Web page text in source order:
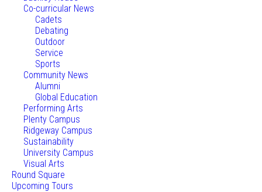
Co-curricular News
Cadets
Debating
Outdoor
Service
Sports
Community News
Alumni
Global Education
Performing Arts
Plenty Campus
Ridgeway Campus
Sustainability
University Campus
Visual Arts
Round Square
Upcoming Tours